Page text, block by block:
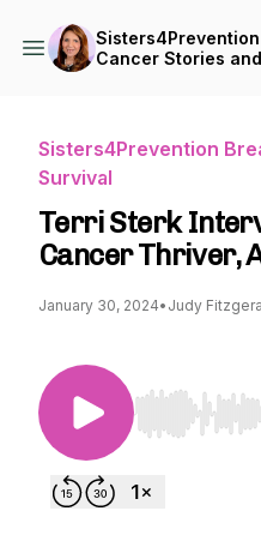
Cancer Stories
Sisters4Prevention
Survival
Terri Sterk
Cancer Thriver,
January 30, 2024• Judy
Use Left/